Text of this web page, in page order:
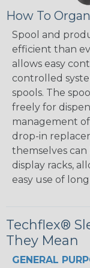
How To
Spool and
efficient than
allows easy
controlled
spools. The
freely for
management
drop-in
themselves
display racks,
easy use of
Techflex®
They Mean
GENERAL